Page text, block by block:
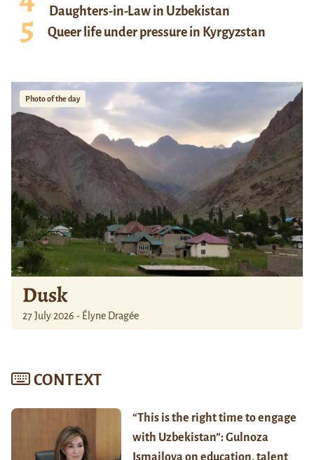
Daughters-in-Law in Uzbekistan
Queer life under pressure in Kyrgyzstan
Photo of the day
Dusk
27 July 2026 - Élyne Dragée
CONTEXT
“This is the right time to engage
with Uzbekistan”: Gulnoza
Ismailova on education, talent